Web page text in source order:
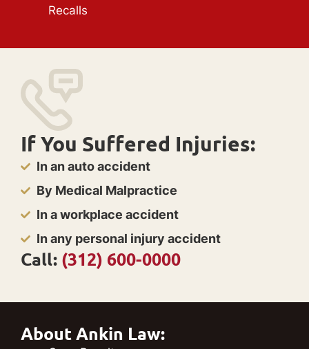
Recalls
If You Suffered Injuries:
In an auto accident
By Medical Malpractice
In a workplace accident
In any personal injury accident
Call: (312) 600-0000
About Ankin Law: